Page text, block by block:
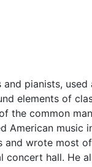
pianists,
elements of
the common
American music
and wrote most
concert hall. He